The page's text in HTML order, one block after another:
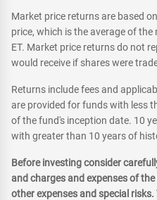
Market price returns are based
price, which is the average of
ET. Market price returns do not
would receive if shares were
Returns include fees and
are provided for funds with less
of the fund's inception date. 10
with greater than 10 years of
Before investing consider
and charges and expenses of
other expenses and special